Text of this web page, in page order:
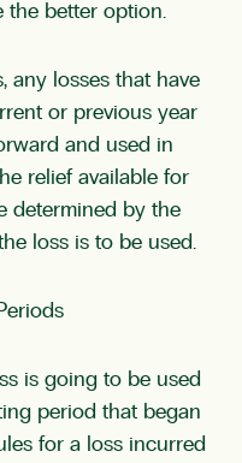
the better option.
any losses that have
or previous year
and used in
relief available for
determined by the
loss is to be used.
is going to be used
period that began
for a loss incurred